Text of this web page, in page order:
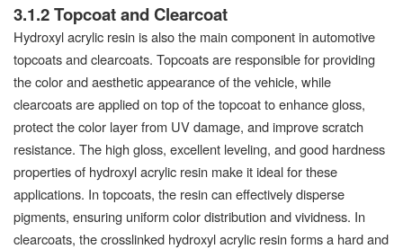
3.1.2 Topcoat and Clearcoat
Hydroxyl acrylic resin is also the main component in automotive
topcoats and clearcoats. Topcoats are responsible for providing
the color and aesthetic appearance of the vehicle, while
clearcoats are applied on top of the topcoat to enhance gloss,
protect the color layer from UV damage, and improve scratch
resistance. The high gloss, excellent leveling, and good hardness
properties of hydroxyl acrylic resin make it ideal for these
applications. In topcoats, the resin can effectively disperse
pigments, ensuring uniform color distribution and vividness. In
clearcoats, the crosslinked hydroxyl acrylic resin forms a hard and